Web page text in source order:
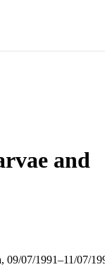
and
09/07/1991–11/07/